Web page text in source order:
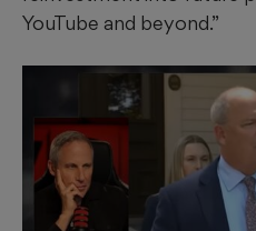
YouTube and beyond.”